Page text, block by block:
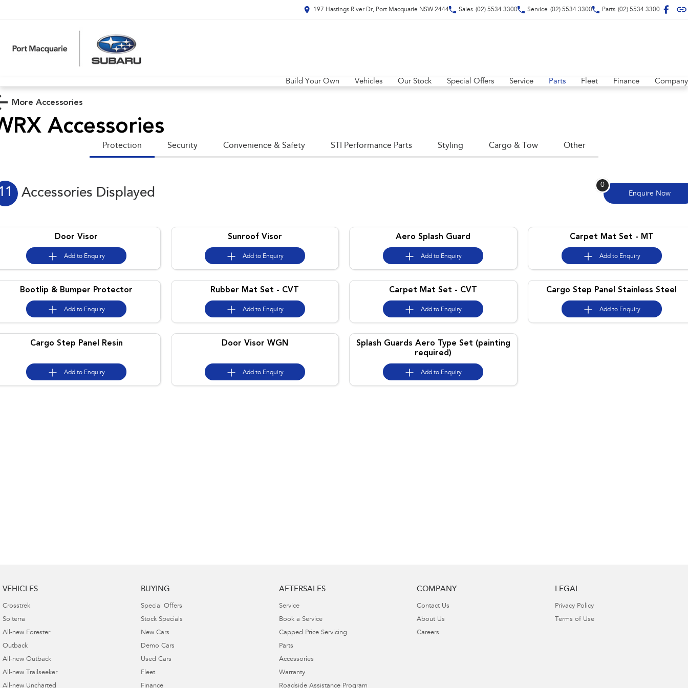
197 Hastings River Dr, Port Macquarie NSW 2444 Sales (02) 5534 3300 Service (02) 5534 3300 Parts (02) 5534 3300
Build Your Own Vehicles Our Stock Special Offers Service Parts Fleet Finance Company
More Accessories
Accessories
Protection Security Convenience & Safety STI Performance Parts Styling Cargo & Tow Other
Accessories Displayed
0
Enquire Now
Door Visor
Add to Enquiry
Sunroof Visor
Add to Enquiry
Aero Splash Guard
Add to Enquiry
Carpet Mat Set - MT
Add to Enquiry
Bootlip & Bumper Protector
Add to Enquiry
Rubber Mat Set - CVT
Add to Enquiry
Carpet Mat Set - CVT
Add to Enquiry
Cargo Step Panel Stainless Steel
Add to Enquiry
Cargo Step Panel Resin
Add to Enquiry
Door Visor WGN
Add to Enquiry
Splash Guards Aero Type Set (painting
required)
Add to Enquiry
VEHICLES
Crosstrek
Solterra
All-new Forester
Outback
All-new Outback
All-new Trailseeker
All-new Uncharted
BUYING
Special Offers
Stock Specials
New Cars
Demo Cars
Used Cars
Fleet
Finance
AFTERSALES
Service
Book a Service
Capped Price Servicing
Parts
Accessories
Warranty
Roadside Assistance Program
COMPANY
Contact Us
About Us
Careers
LEGAL
Privacy Policy
Terms of Use